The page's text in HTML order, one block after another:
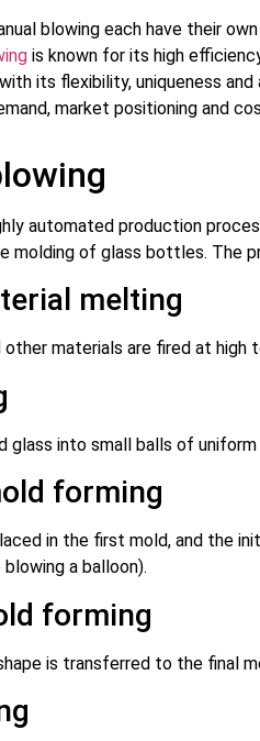
blowing each have their
is known for its high
its flexibility, uniqueness
market positioning and
automated production
molding of glass bottles. The
melting
other materials are fired at high
glass into small balls of
forming
in the first mold, and the
a balloon).
forming
is transferred to the final